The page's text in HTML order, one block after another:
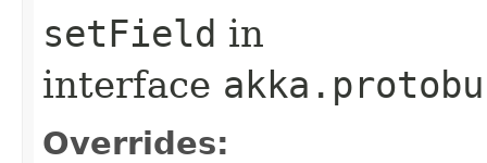
setField in
interface
Overrides: